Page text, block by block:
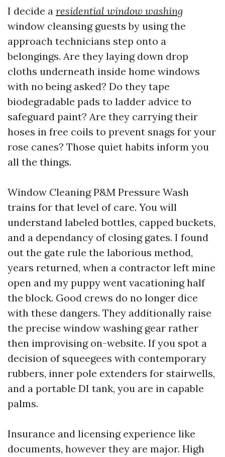
I decide a residential window washing
window cleansing guests by using the
approach technicians step onto a
belongings. Are they laying down drop
cloths underneath inside home windows
with no being asked? Do they tape
biodegradable pads to ladder advice to
safeguard paint? Are they carrying their
hoses in free coils to prevent snags for your
rose canes? Those quiet habits inform you
all the things.
Window Cleaning P&M Pressure Wash
trains for that level of care. You will
understand labeled bottles, capped buckets,
and a dependancy of closing gates. I found
out the gate rule the laborious method,
years returned, when a contractor left mine
open and my puppy went vacationing half
the block. Good crews do no longer dice
with these dangers. They additionally raise
the precise window washing gear rather
then improvising on-website. If you spot a
decision of squeegees with contemporary
rubbers, inner pole extenders for stairwells,
and a portable DI tank, you are in capable
palms.
Insurance and licensing experience like
documents, however they are major. High